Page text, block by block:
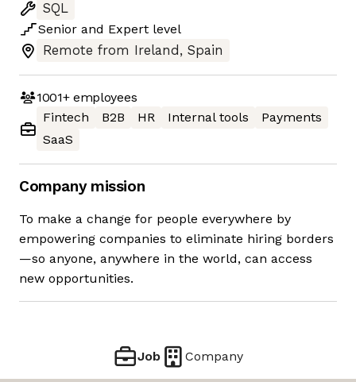
SQL
Senior and Expert level
Remote from Ireland, Spain
1001+employees
Fintech
B2B HR Internal tools
Payments
SaaS
Company mission
To make a change for people everywhere by
empowering companies to eliminate hiring borders
—so anyone, anywhere in the world, can access
new opportunities.
Job Company